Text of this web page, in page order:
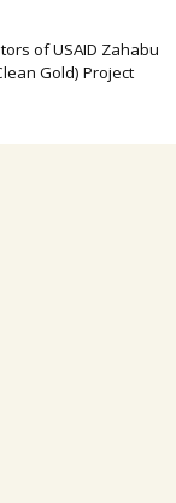
of USAID Zahabu
Gold) Project